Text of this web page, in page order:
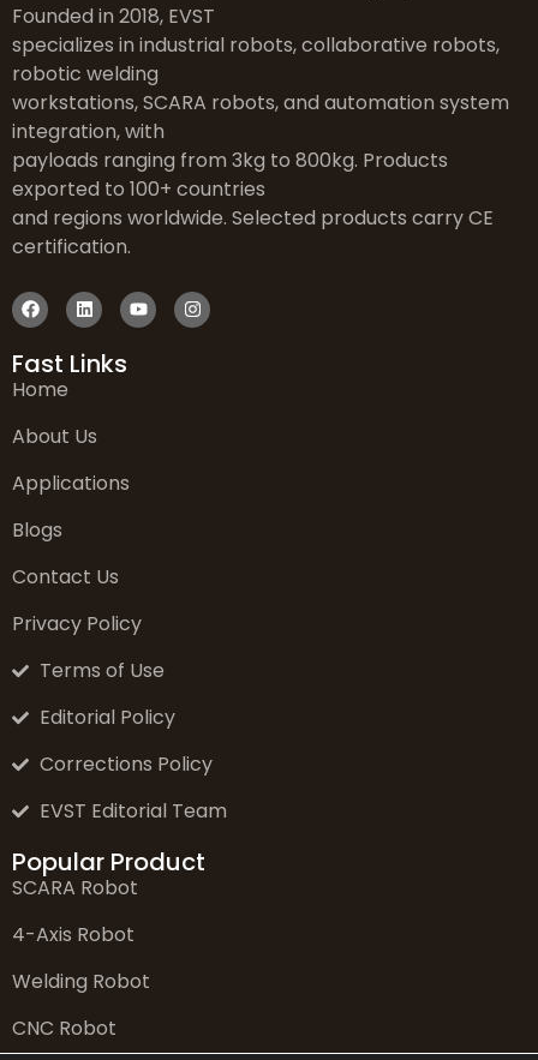
Founded in 2018, EVST
specializes in industrial robots, collaborative robots,
robotic welding
workstations, SCARA robots, and automation system
integration, with
payloads ranging from 3kg to 800kg. Products
exported to 100+ countries
and regions worldwide. Selected products carry CE
certification.
Fast Links
Home
About Us
Applications
Blogs
Contact Us
Privacy Policy
Terms of Use
Editorial Policy
Corrections Policy
EVST Editorial Team
Popular Product
SCARA Robot
4-Axis Robot
Welding Robot
CNC Robot